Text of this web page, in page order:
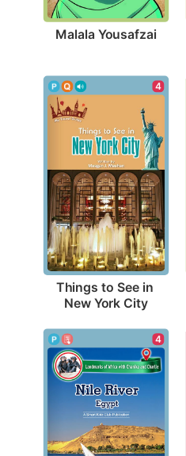
Malala Yousafzai
4
Things to See in
New York City
4